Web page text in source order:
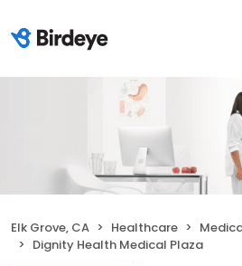
Elk Grove, CA Healthcare
Dignity Health Medical Plaza